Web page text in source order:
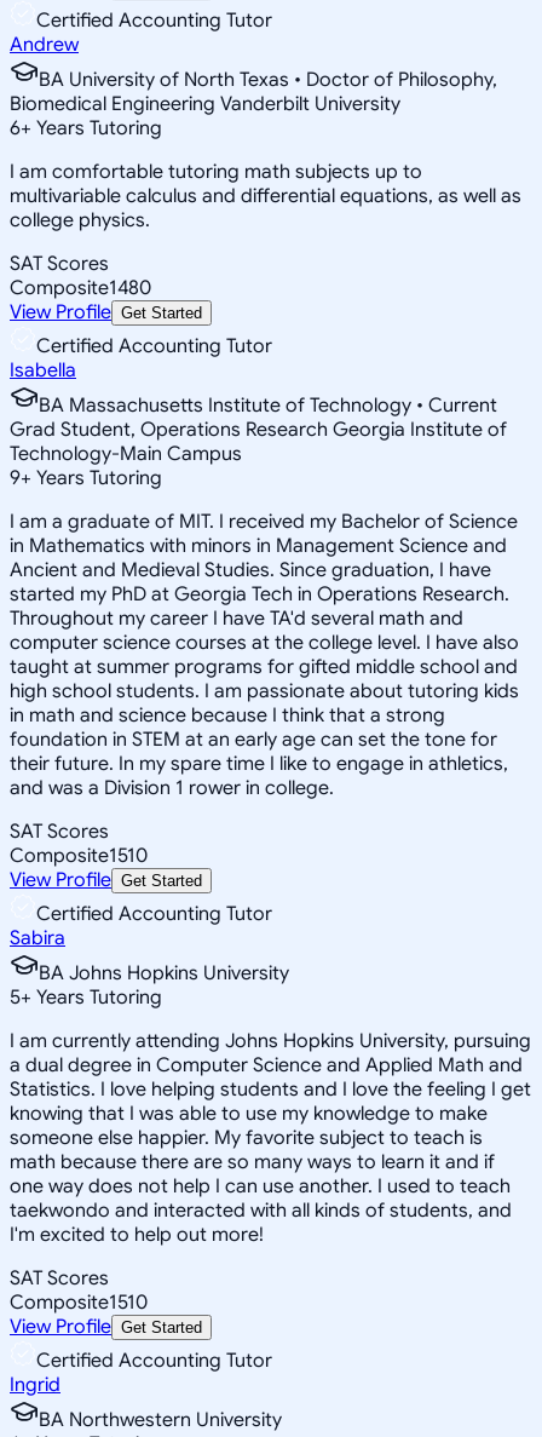
Certified Accounting Tutor
Andrew
BA University of North Texas • Doctor of Philosophy,
Biomedical Engineering Vanderbilt University
6+ Years Tutoring
I am comfortable tutoring math subjects up to
multivariable calculus and differential equations, as well as
college physics.
SAT Scores
Composite1480
View Profile Get Started
Certified Accounting Tutor
Isabella
BA Massachusetts Institute of Technology • Current
Grad Student, Operations Research Georgia Institute of
Technology-Main Campus
9+ Years Tutoring
I am a graduate of MIT. I received my Bachelor of Science
in Mathematics with minors in Management Science and
Ancient and Medieval Studies. Since graduation, I have
started my PhD at Georgia Tech in Operations Research.
Throughout my career I have TA'd several math and
computer science courses at the college level. I have also
taught at summer programs for gifted middle school and
high school students. I am passionate about tutoring kids
in math and science because I think that a strong
foundation in STEM at an early age can set the tone for
their future. In my spare time I like to engage in athletics,
and was a Division 1 rower in college.
SAT Scores
Composite1510
View Profile Get Started
Certified Accounting Tutor
Sabira
BA Johns Hopkins University
5+ Years Tutoring
I am currently attending Johns Hopkins University, pursuing
a dual degree in Computer Science and Applied Math and
Statistics. I love helping students and I love the feeling I get
knowing that I was able to use my knowledge to make
someone else happier. My favorite subject to teach is
math because there are so many ways to learn it and if
one way does not help I can use another. I used to teach
taekwondo and interacted with all kinds of students, and
I'm excited to help out more!
SAT Scores
Composite1510
View Profile Get Started
Certified Accounting Tutor
Ingrid
BA Northwestern University